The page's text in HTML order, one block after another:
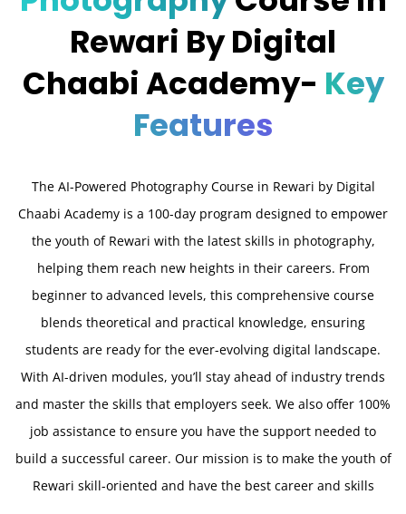
Rewari By Digital
Chaabi Academy- Key
Features
The AI-Powered Photography Course in Rewari by Digital
Chaabi Academy is a 100-day program designed to empower
the youth of Rewari with the latest skills in photography,
helping them reach new heights in their careers. From
beginner to advanced levels, this comprehensive course
blends theoretical and practical knowledge, ensuring
students are ready for the ever-evolving digital landscape.
With AI-driven modules, you’ll stay ahead of industry trends
and master the skills that employers seek. We also offer 100%
job assistance to ensure you have the support needed to
build a successful career. Our mission is to make the youth of
Rewari skill-oriented and have the best career and skills